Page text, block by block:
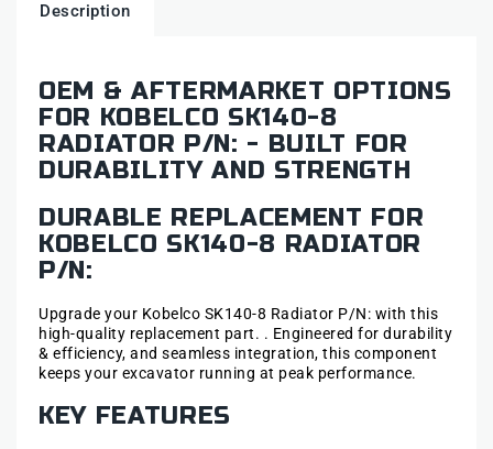
Description
OEM & AFTERMARKET OPTIONS
FOR KOBELCO SK140-8
RADIATOR P/N: - BUILT FOR
DURABILITY AND STRENGTH
DURABLE REPLACEMENT FOR
KOBELCO SK140-8 RADIATOR
P/N:
Upgrade your Kobelco SK140-8 Radiator P/N: with this
high-quality replacement part. . Engineered for durability
& efficiency, and seamless integration, this component
keeps your excavator running at peak performance.
KEY FEATURES